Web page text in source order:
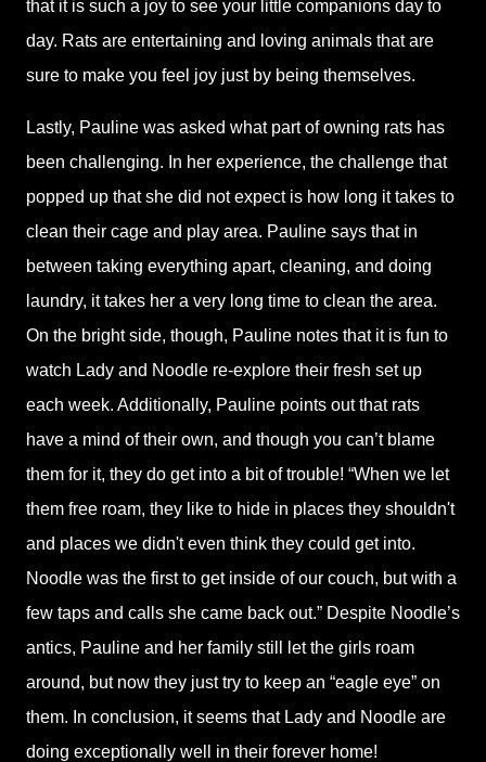
that it is such a joy to see your little companions day to
day. Rats are entertaining and loving animals that are
sure to make you feel joy just by being themselves.
Lastly, Pauline was asked what part of owning rats has
been challenging. In her experience, the challenge that
popped up that she did not expect is how long it takes to
clean their cage and play area. Pauline says that in
between taking everything apart, cleaning, and doing
laundry, it takes her a very long time to clean the area.
On the bright side, though, Pauline notes that it is fun to
watch Lady and Noodle re-explore their fresh set up
each week. Additionally, Pauline points out that rats
have a mind of their own, and though you can’t blame
them for it, they do get into a bit of trouble! “When we let
them free roam, they like to hide in places they shouldn't
and places we didn't even think they could get into.
Noodle was the first to get inside of our couch, but with a
few taps and calls she came back out.” Despite Noodle’s
antics, Pauline and her family still let the girls roam
around, but now they just try to keep an “eagle eye” on
them. In conclusion, it seems that Lady and Noodle are
doing exceptionally well in their forever home!